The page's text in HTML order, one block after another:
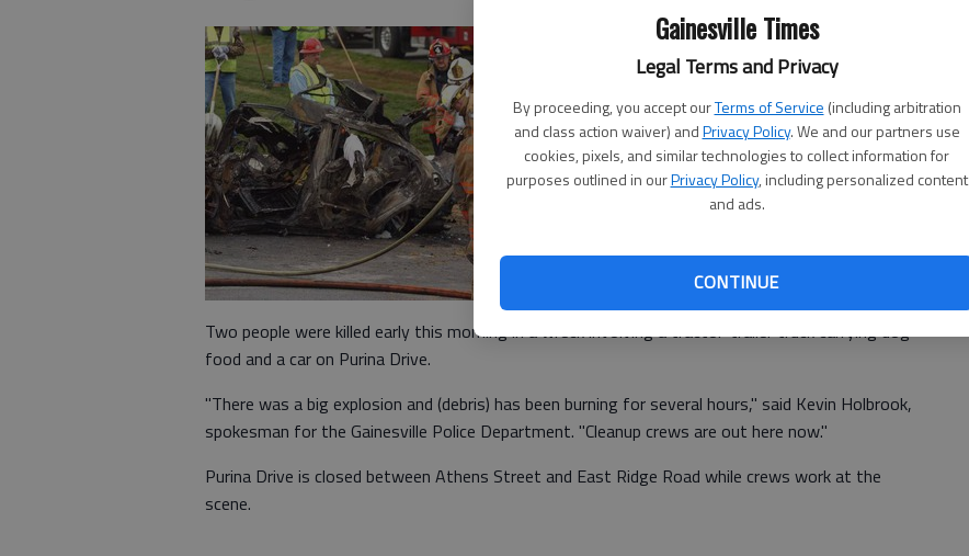
Gainesville Times
Legal Terms and Privacy
By proceeding, you accept ourTerms of Service (including arbitration
and class action waiver) andPrivacy Policy. We and our partners use
cookies, pixels, and similar technologies to collect information for
purposes outlined in ourPrivacy Policy, including personalized content
and ads.
CONTINUE
Two people were killed early this morning in a wreck involving a tractor-trailer truck carrying dog
food and a car on Purina Drive.
"There was a big explosion and (debris) has been burning for several hours," said Kevin Holbrook,
spokesman for the Gainesville Police Department. "Cleanup crews are out here now."
Purina Drive is closed between Athens Street and East Ridge Road while crews work at the
scene.